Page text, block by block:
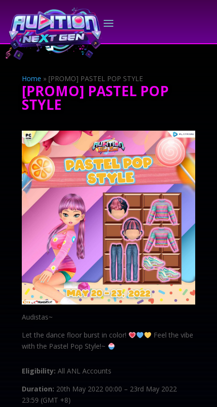
Home » [PROMO] PASTEL POP STYLE
[PROMO] PASTEL POP
STYLE
Audistas~
Let the dance floor burst in color!
Feel the vibe
with the Pastel Pop Style!~
Eligibility: All ANL Accounts
Duration: 20th May 2022 00:00 – 23rd May 2022
23:59 (GMT +8)